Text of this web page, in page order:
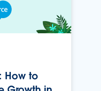
How to